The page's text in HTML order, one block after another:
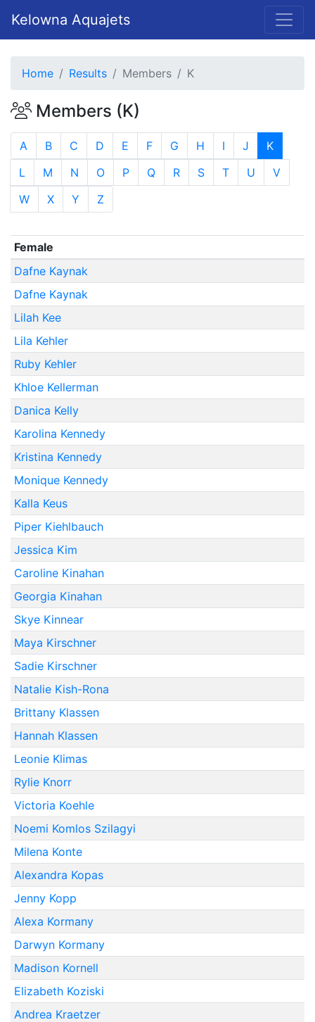
Kelowna Aquajets
Home Results Members K
Members (K)
A B C D E F G H I J
K
L
M N O P Q R S T U
V
W
X Y Z
Female
Dafne Kaynak
Dafne Kaynak
Lilah Kee
Lila Kehler
Ruby Kehler
Khloe Kellerman
Danica Kelly
Karolina Kennedy
Kristina Kennedy
Monique Kennedy
Kalla Keus
Piper Kiehlbauch
Jessica Kim
Caroline Kinahan
Georgia Kinahan
Skye Kinnear
Maya Kirschner
Sadie Kirschner
Natalie Kish-Rona
Brittany Klassen
Hannah Klassen
Leonie Klimas
Rylie Knorr
Victoria Koehle
Noemi Komlos Szilagyi
Milena Konte
Alexandra Kopas
Jenny Kopp
Alexa Kormany
Darwyn Kormany
Madison Kornell
Elizabeth Koziski
Andrea Kraetzer